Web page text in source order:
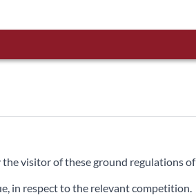
visitor of these ground regulations of
in respect to the relevant competition.